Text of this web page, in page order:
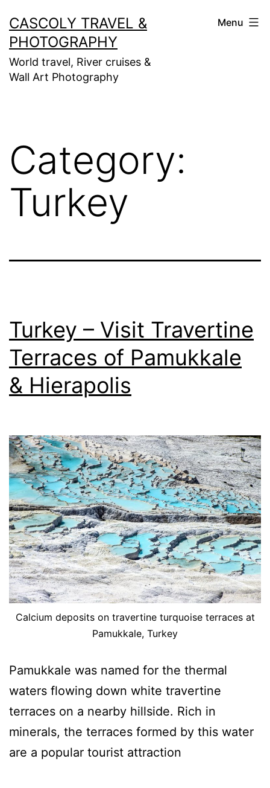
to
content
CASCOLY TRAVEL &
PHOTOGRAPHY
World travel, River cruises &
Wall Art Photography
Menu
Category:
Turkey
Turkey – Visit Travertine
Terraces of Pamukkale
& Hierapolis
Calcium deposits on travertine turquoise terraces at
Pamukkale, Turkey
Pamukkale was named for the thermal
waters flowing down white travertine
terraces on a nearby hillside. Rich in
minerals, the terraces formed by this water
are a popular tourist attraction